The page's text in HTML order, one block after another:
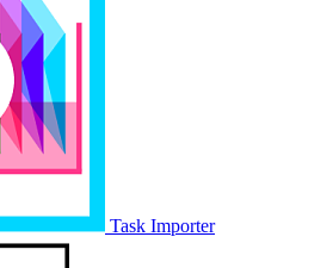
Task Importer